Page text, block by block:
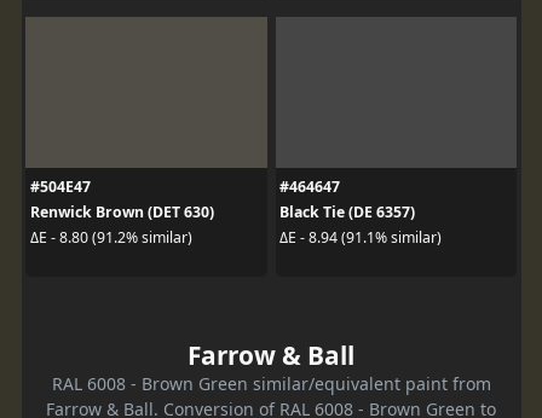
#504E47
Renwick Brown (DET 630)
ΔE - 8.80 (91.2% similar)
#464647
Black Tie (DE 6357)
ΔE - 8.94 (91.1% similar)
Farrow & Ball
RAL 6008 - Brown Green similar/equivalent paint from
Farrow & Ball. Conversion of RAL 6008 - Brown Green to